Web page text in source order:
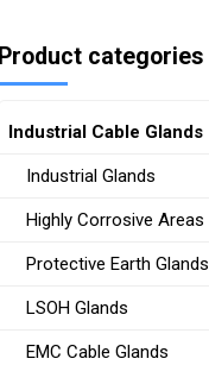
Product categories
Industrial Cable Glands
Industrial Glands
Highly Corrosive Areas
Protective Earth Glands
LSOH Glands
EMC Cable Glands